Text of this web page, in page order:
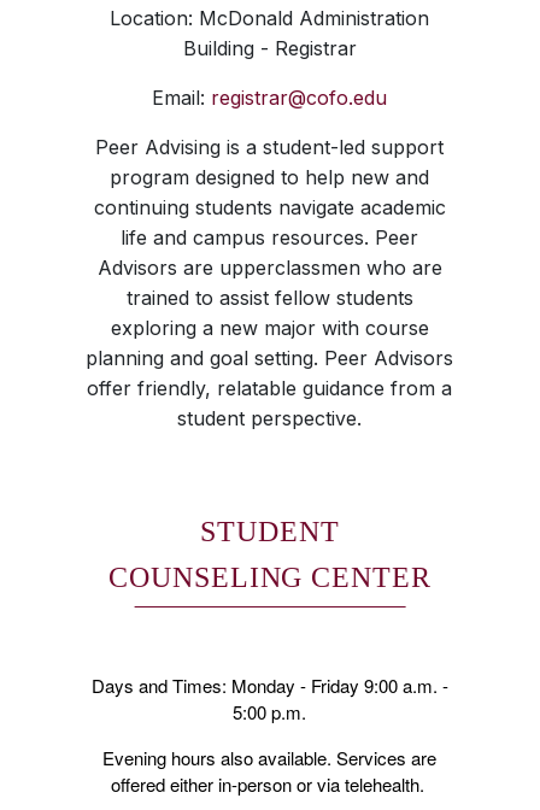
Location: McDonald Administration
Building - Registrar
Email: registrar@cofo.edu
Peer Advising is a student-led support
program designed to help new and
continuing students navigate academic
life and campus resources. Peer
Advisors are upperclassmen who are
trained to assist fellow students
exploring a new major with course
planning and goal setting. Peer Advisors
offer friendly, relatable guidance from a
student perspective.
STUDENT
COUNSELING CENTER
Days and Times: Monday - Friday 9:00 a.m. -
5:00 p.m.
Evening hours also available. Services are
offered either in-person or via telehealth.